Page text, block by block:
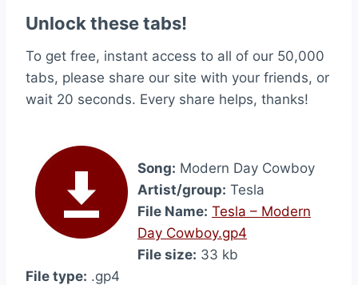
Unlock these tabs!
To get free, instant access to all of our 50,000
tabs, please share our site with your friends, or
wait 20 seconds. Every share helps, thanks!
Song: Modern Day Cowboy
Artist/group: Tesla
File Name: Tesla – Modern
Day Cowboy.gp4
File size: 33 kb
File type: .gp4